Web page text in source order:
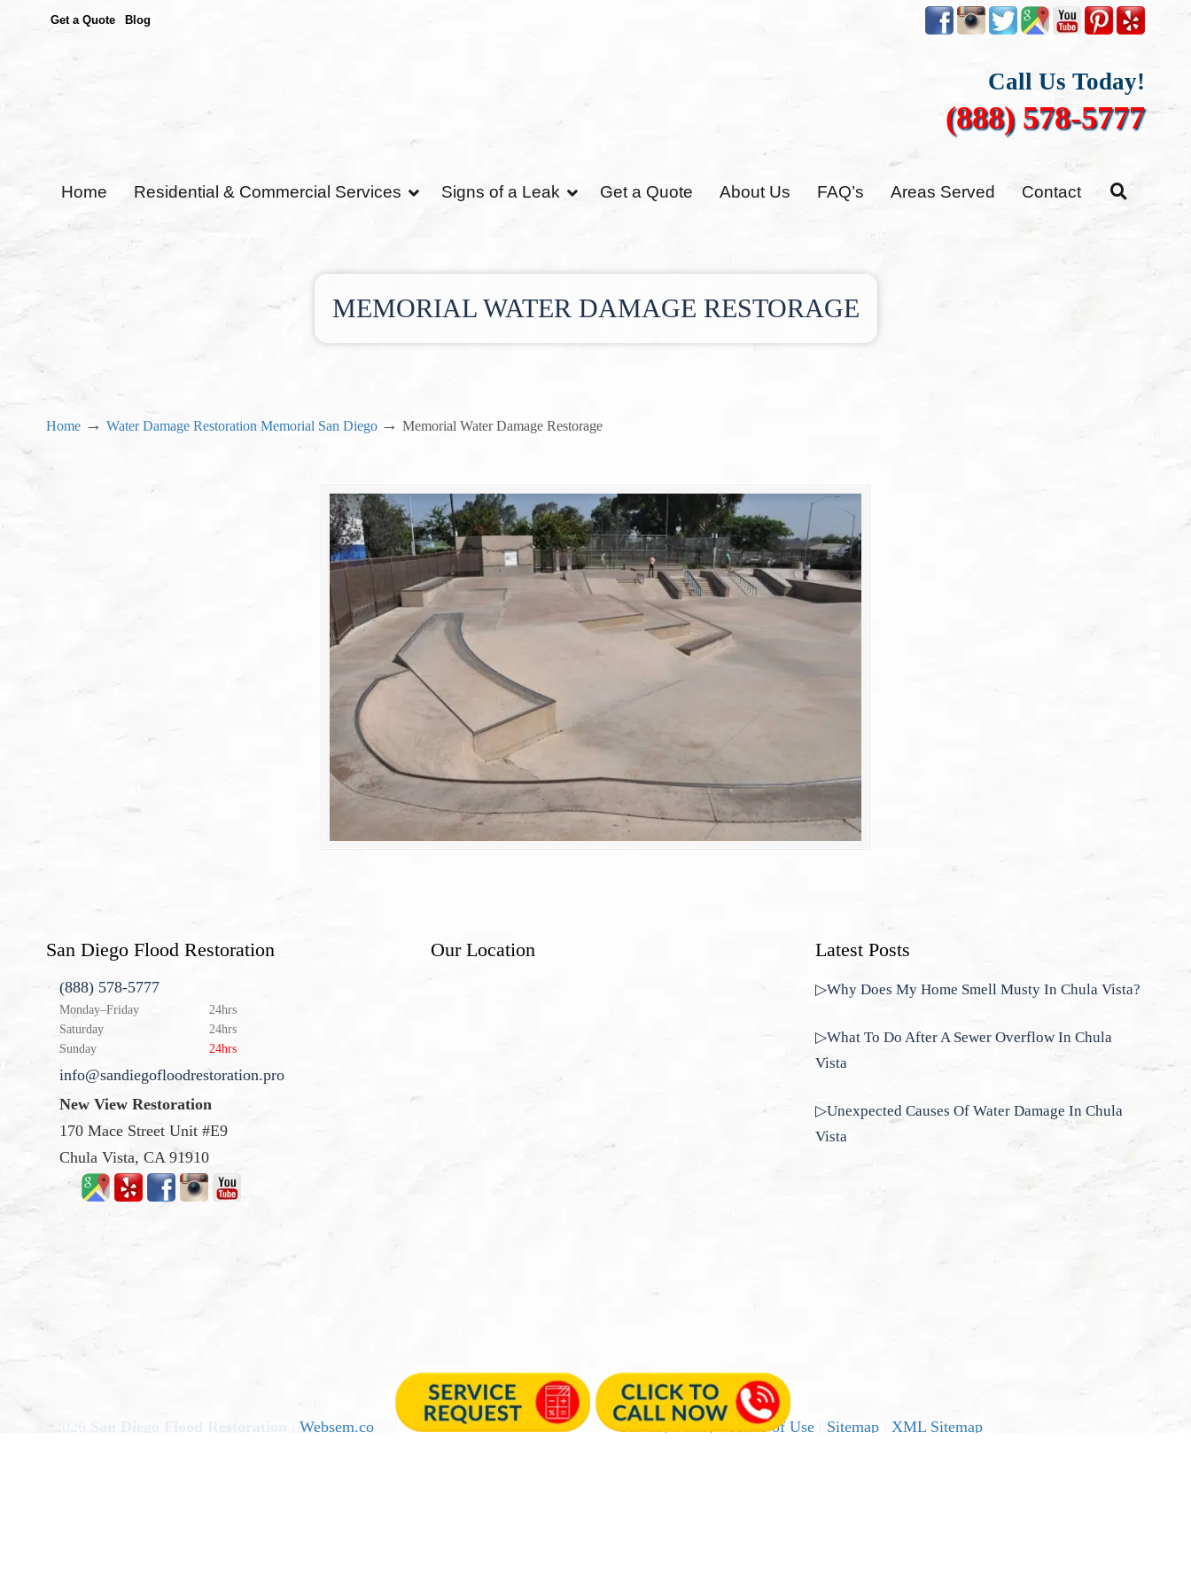
Get a Quote Blog
Call Us Today!
(888) 578-5777
Home Residential & Commercial Services Signs of a Leak Get a Quote About Us FAQ’s Areas Served Contact
MEMORIAL WATER DAMAGE RESTORAGE
Home → Water Damage Restoration Memorial San Diego → Memorial Water Damage Restorage
San Diego Flood Restoration
(888) 578-5777
Monday–Friday
24hrs
Saturday
24hrs
Sunday
24hrs
info@sandiegofloodrestoration.pro
New View Restoration
170 Mace Street Unit #E9
Chula Vista, CA 91910
Our Location Latest Posts
▷Why Does My Home Smell Musty In Chula Vista?
▷What To Do After A Sewer Overflow In Chula
Vista
▷Unexpected Causes Of Water Damage In Chula
Vista
Websem.co Privacy Policy|Terms of Use| Sitemap| XML Sitemap